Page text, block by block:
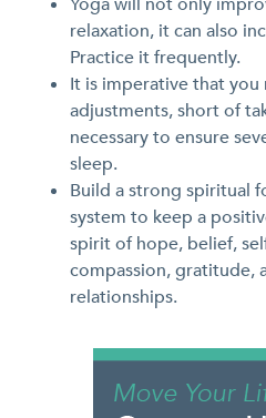
relaxation, it can also
Practice it frequently.
It is imperative that you
adjustments, short of
necessary to ensure
sleep.
Build a strong spiritual
system to keep a
spirit of hope, belief,
compassion, gratitude,
relationships.